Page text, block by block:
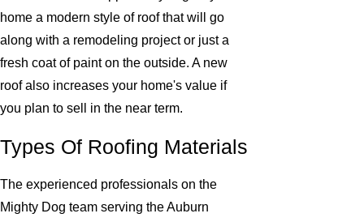
home a modern style of roof that will go
along with a remodeling project or just a
fresh coat of paint on the outside. A new
roof also increases your home's value if
you plan to sell in the near term.
Types Of Roofing Materials
The experienced professionals on the
Mighty Dog team serving the Auburn